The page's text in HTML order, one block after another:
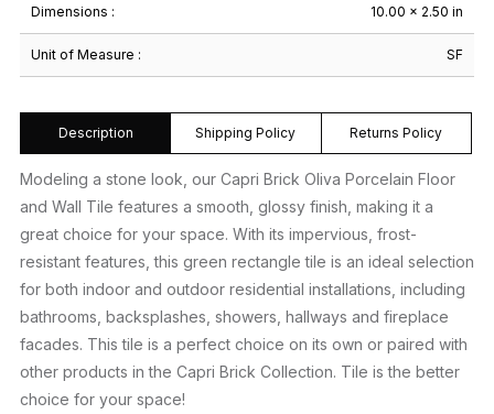
Dimensions : 10.00 × 2.50 in
Unit of Measure : SF
Description Shipping Policy Returns Policy
Modeling a stone look, our Capri Brick Oliva Porcelain Floor
and Wall Tile features a smooth, glossy finish, making it a
great choice for your space. With its impervious, frost-
resistant features, this green rectangle tile is an ideal selection
for both indoor and outdoor residential installations, including
bathrooms, backsplashes, showers, hallways and fireplace
facades. This tile is a perfect choice on its own or paired with
other products in the Capri Brick Collection. Tile is the better
choice for your space!